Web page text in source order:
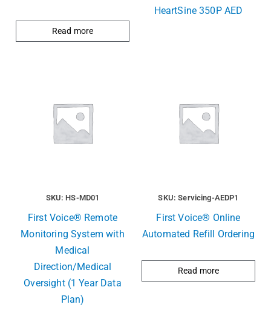
Read more
HeartSine 350P AED
SKU: HS-MD01
First Voice® Remote
Monitoring System with
Medical
Direction/Medical
Oversight (1 Year Data
Plan)
SKU: Servicing-AEDP1
First Voice® Online
Automated Refill Ordering
Read more